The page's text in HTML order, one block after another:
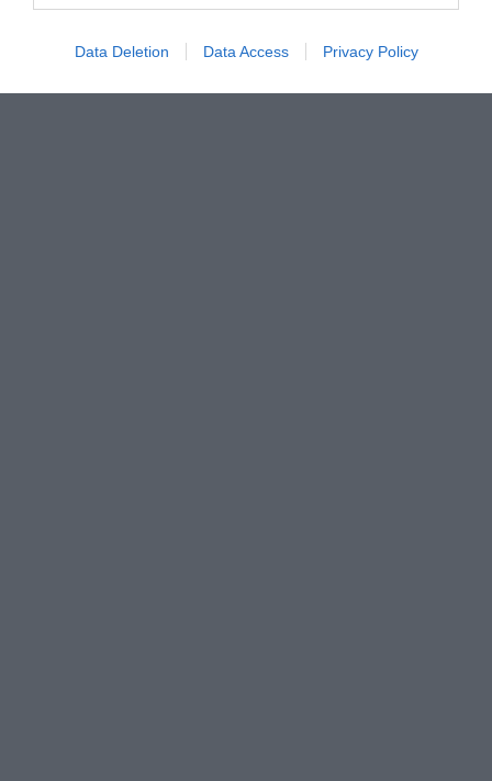
Data Deletion Data Access Privacy Policy